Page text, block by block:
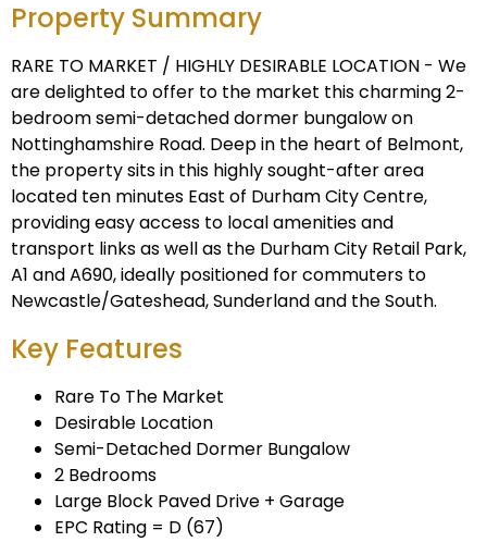
Property Summary
RARE TO MARKET / HIGHLY DESIRABLE LOCATION - We
are delighted to offer to the market this charming 2-
bedroom semi-detached dormer bungalow on
Nottinghamshire Road. Deep in the heart of Belmont,
the property sits in this highly sought-after area
located ten minutes East of Durham City Centre,
providing easy access to local amenities and
transport links as well as the Durham City Retail Park,
A1 and A690, ideally positioned for commuters to
Newcastle/Gateshead, Sunderland and the South.
Key Features
Rare To The Market
Desirable Location
Semi-Detached Dormer Bungalow
2 Bedrooms
Large Block Paved Drive + Garage
EPC Rating = D (67)